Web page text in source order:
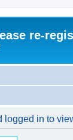
re-
logged in to